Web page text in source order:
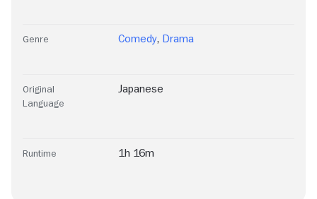
Genre Comedy, Drama
Original
Language
Japanese
Runtime 1h 16m